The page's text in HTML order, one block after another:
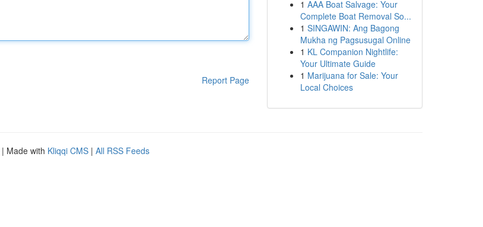
Report Page
1 AAA Boat Salvage: Your
Complete Boat Removal So...
1 SINGAWIN: Ang Bagong
Mukha ng Pagsusugal Online
1 KL Companion Nightlife:
Your Ultimate Guide
1 Marijuana for Sale: Your
Local Choices
| Made with Kliqqi CMS | All RSS Feeds